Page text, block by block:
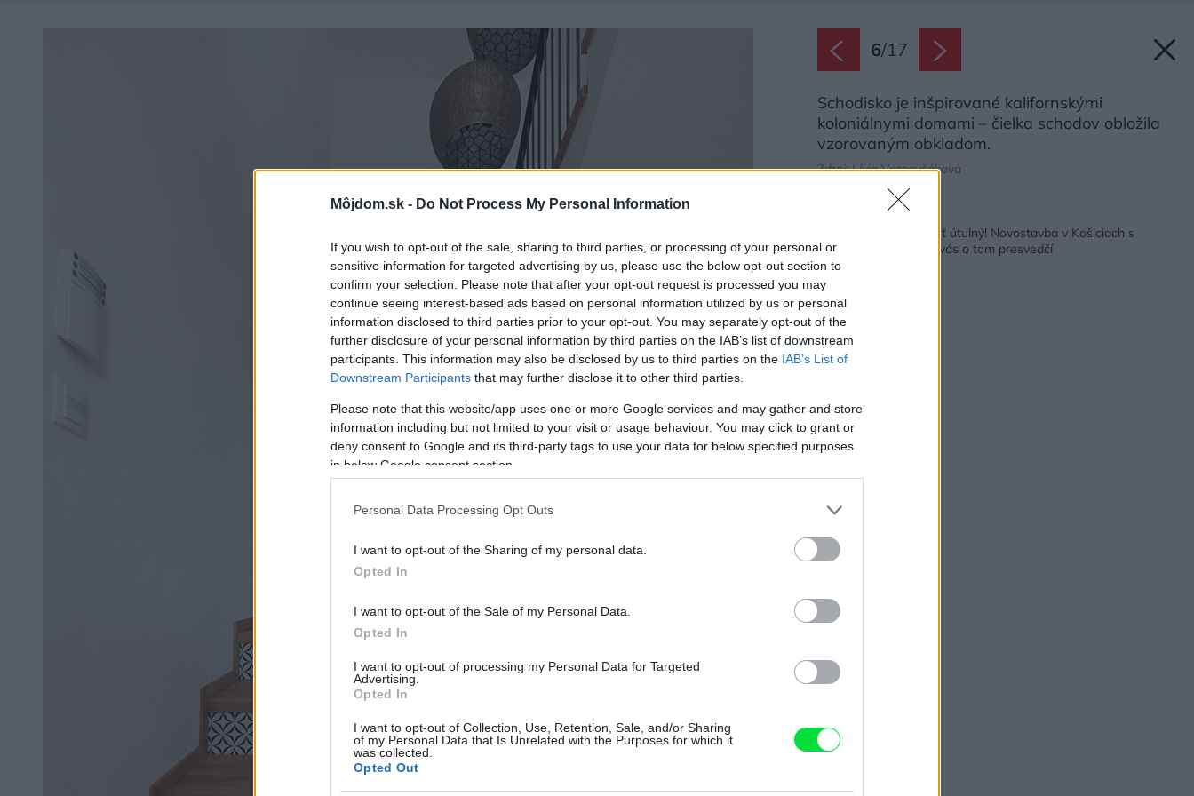
Môjdom.sk - Do Not Process My Personal Information
If you wish to opt-out of the sale, sharing to third parties, or processing of your personal or
sensitive information for targeted advertising by us, please use the below opt-out section to
confirm your selection. Please note that after your opt-out request is processed you may
continue seeing interest-based ads based on personal information utilized by us or personal
information disclosed to third parties prior to your opt-out. You may separately opt-out of the
further disclosure of your personal information by third parties on the IAB’s list of downstream
participants. This information may also be disclosed by us to third parties on the IAB’s List of
Downstream Participants that may further disclose it to other third parties.
Please note that this website/app uses one or more Google services and may gather and store
information including but not limited to your visit or usage behaviour. You may click to grant or
deny consent to Google and its third-party tags to use your data for below specified purposes
in below Google consent section.
Personal Data Processing Opt Outs
I want to opt-out of the Sharing of my personal data.
Opted In
I want to opt-out of the Sale of my Personal Data.
Opted In
I want to opt-out of processing my Personal Data for Targeted
Advertising.
Opted In
I want to opt-out of Collection, Use, Retention, Sale, and/or Sharing
of my Personal Data that Is Unrelated with the Purposes for which it
was collected.
Opted Out
6/17
Schodisko je inšpirované kalifornskými
koloniálnymi domami – čielka schodov obložila
vzorovaným obkladom.
Zdroj: Lívia Vargovčáková
Späť na článok:
Aj veľký dom môže byť útulný! Novostavba v Košiciach s
prírodným interiérom vás o tom presvedčí